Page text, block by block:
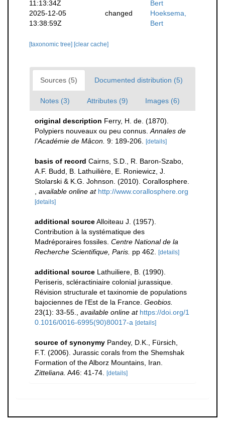
11:13:34Z
Bert
2025-12-05
13:38:59Z
changed
Hoeksema,
Bert
[taxonomic tree] [clear cache]
Sources (5) Documented distribution (5)
Notes (3) Attributes (9) Images (6)
original description Ferry, H. de. (1870).
Polypiers nouveaux ou peu connus. Annales de
l'Académie de Mâcon. 9: 189-206. [details]
basis of record Cairns, S.D., R. Baron-Szabo,
A.F. Budd, B. Lathuilière, E. Roniewicz, J.
Stolarski & K.G. Johnson. (2010). Corallosphere.
available online at http://www.corallosphere.org
[details]
additional sourceAlloiteau J. (1957).
Contribution à la systématique des
Madréporaires fossiles. Centre National de la
Recherche Scientifique, Paris. pp 462. [details]
additional source Lathuiliere, B. (1990).
Periseris, scléractiniaire colonial jurassique.
Révision structurale et taxinomie de populations
bajociennes de l'Est de la France. Geobios.
23(1): 33-55.
available online at https://doi.org/1
0.1016/0016-6995(90)80017-a [details]
source of synonymy Pandey, D.K., Fürsich,
F.T. (2006). Jurassic corals from the Shemshak
Formation of the Alborz Mountains, Iran.
Zitteliana. A46: 41-74. [details]